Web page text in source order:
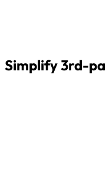
Simplify 3rd-